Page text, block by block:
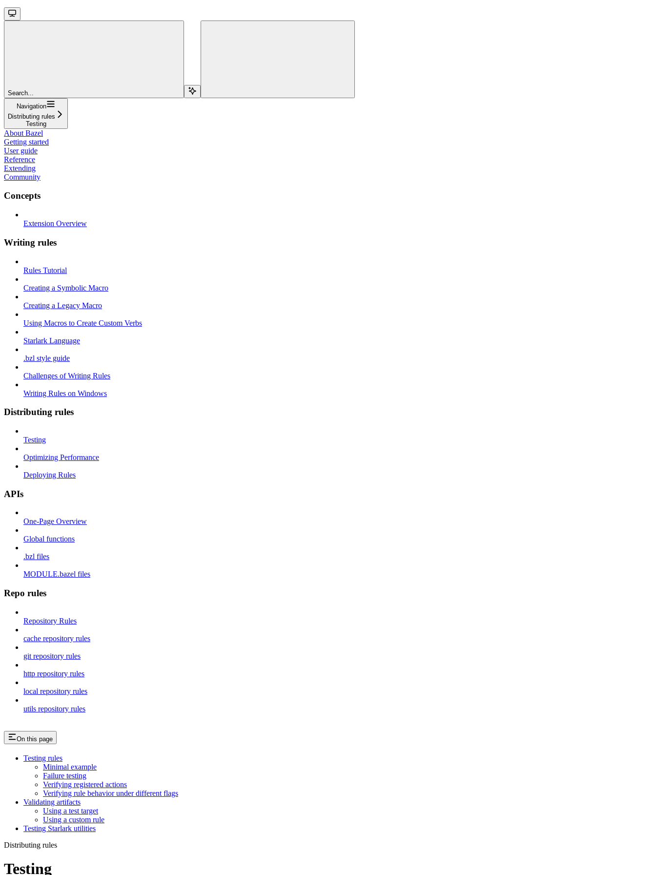
Search...
Navigation
Distributing rules
Testing
About Bazel
Getting started
User guide
Reference
Extending
Community
Concepts
Extension Overview
Writing rules
Rules Tutorial
Creating a Symbolic Macro
Creating a Legacy Macro
Using Macros to Create Custom Verbs
Starlark Language
.bzl style guide
Challenges of Writing Rules
Writing Rules on Windows
Distributing rules
Testing
Optimizing Performance
Deploying Rules
APIs
One-Page Overview
Global functions
.bzl files
MODULE.bazel files
Repo rules
Repository Rules
cache repository rules
git repository rules
http repository rules
local repository rules
utils repository rules
On this page
Testing rules
Minimal example
Failure testing
Verifying registered actions
Verifying rule behavior under different flags
Validating artifacts
Using a test target
Using a custom rule
Testing Starlark utilities
Distributing rules
Testing